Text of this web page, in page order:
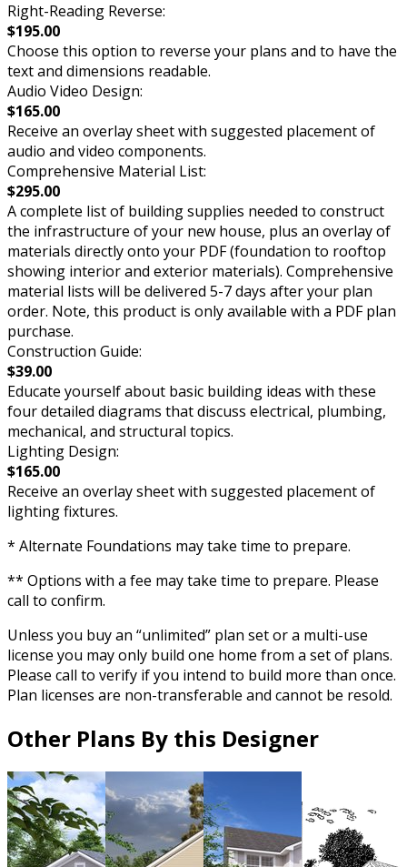
Right-Reading Reverse:
$195.00
Choose this option to reverse your plans and to have the
text and dimensions readable.
Audio Video Design:
$165.00
Receive an overlay sheet with suggested placement of
audio and video components.
Comprehensive Material List:
$295.00
A complete list of building supplies needed to construct
the infrastructure of your new house, plus an overlay of
materials directly onto your PDF (foundation to rooftop
showing interior and exterior materials). Comprehensive
material lists will be delivered 5-7 days after your plan
order. Note, this product is only available with a PDF plan
purchase.
Construction Guide:
$39.00
Educate yourself about basic building ideas with these
four detailed diagrams that discuss electrical, plumbing,
mechanical, and structural topics.
Lighting Design:
$165.00
Receive an overlay sheet with suggested placement of
lighting fixtures.
* Alternate Foundations may take time to prepare.
** Options with a fee may take time to prepare. Please
call to confirm.
Unless you buy an “unlimited” plan set or a multi-use
license you may only build one home from a set of plans.
Please call to verify if you intend to build more than once.
Plan licenses are non-transferable and cannot be resold.
Other Plans By this Designer